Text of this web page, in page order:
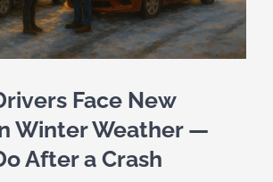
Face New
Winter Weather —
After a Crash